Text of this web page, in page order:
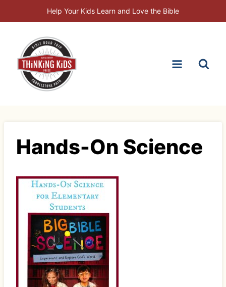
to
Help Your Kids Learn and Love the Bible
Hands-On Science